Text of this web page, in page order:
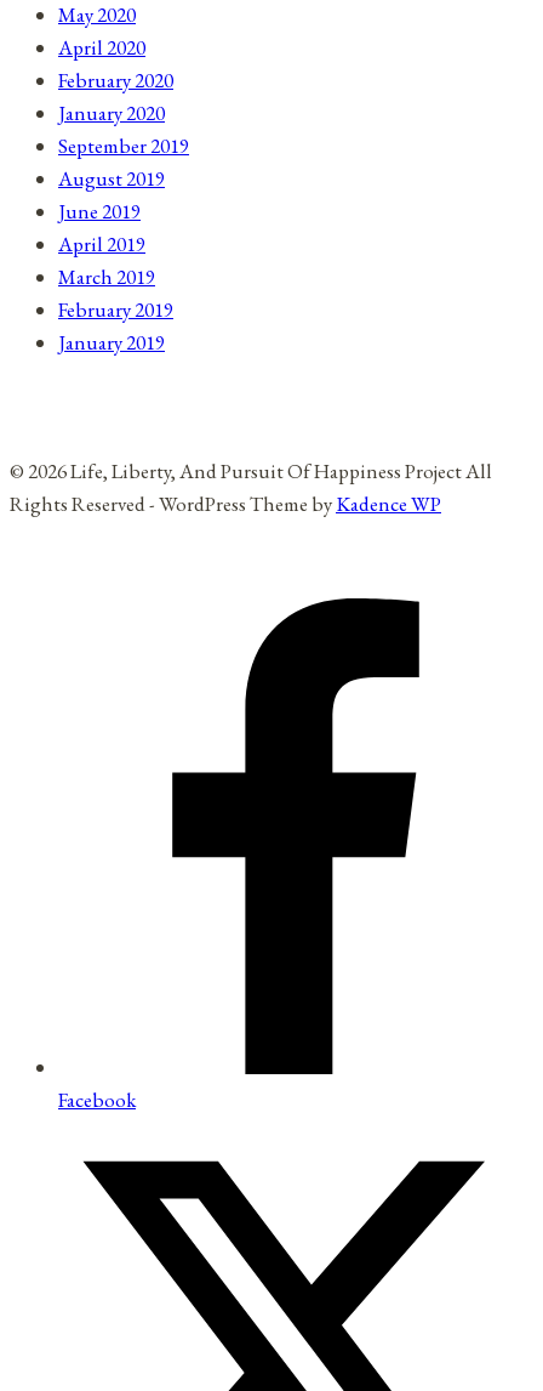
May 2020
April 2020
February 2020
January 2020
September 2019
August 2019
June 2019
April 2019
March 2019
February 2019
January 2019
© 2026 Life, Liberty, And Pursuit Of Happiness Project All
Rights Reserved - WordPress Theme byKadence WP
Facebook